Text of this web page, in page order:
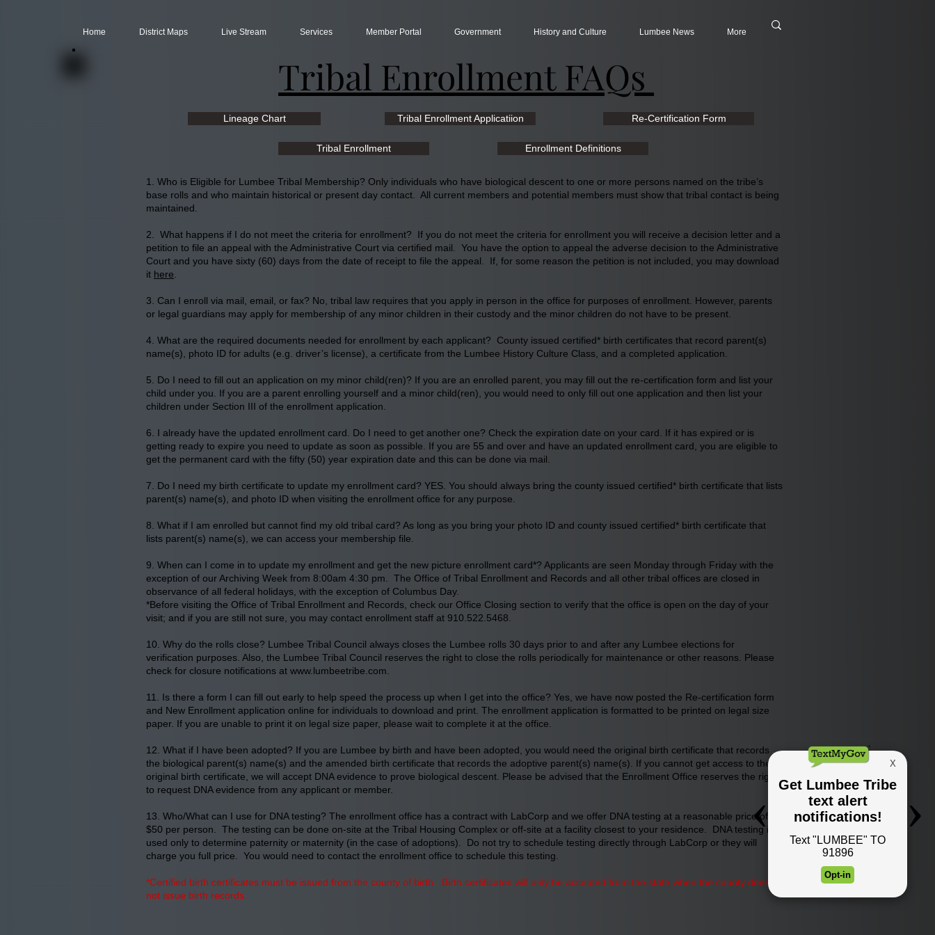
Home District Maps Live Stream Services Member Portal Government History and Culture Lumbee News More
Tribal Enrollment FAQs
Lineage Chart Tribal Enrollment Applicatiion Re-Certification Form
Tribal Enrollment Enrollment Definitions
1. Who is Eligible for Lumbee Tribal Membership? Only individuals who have biological descent to one or more persons named on the tribe’s
base rolls and who maintain historical or present day contact. All current members and potential members must show that tribal contact is being
maintained.
2. What happens if I do not meet the criteria for enrollment? If you do not meet the criteria for enrollment you will receive a decision letter and a
petition to file an appeal with the Administrative Court via certified mail. You have the option to appeal the adverse decision to the Administrative
Court and you have sixty (60) days from the date of receipt to file the appeal. If, for some reason the petition is not included, you may download
it here
3. Can I enroll via mail, email, or fax? No, tribal law requires that you apply in person in the office for purposes of enrollment. However, parents
or legal guardians may apply for membership of any minor children in their custody and the minor children do not have to be present.
4. What are the required documents needed for enrollment by each applicant? County issued certified* birth certificates that record parent(s)
name(s), photo ID for adults (e.g. driver’s license), a certificate from the Lumbee History Culture Class, and a completed application.
5. Do I need to fill out an application on my minor child(ren)? If you are an enrolled parent, you may fill out the re-certification form and list your
child under you. If you are a parent enrolling yourself and a minor child(ren), you would need to only fill out one application and then list your
children under Section III of the enrollment application.
6. I already have the updated enrollment card. Do I need to get another one? Check the expiration date on your card. If it has expired or is
getting ready to expire you need to update as soon as possible. If you are 55 and over and have an updated enrollment card, you are eligible to
get the permanent card with the fifty (50) year expiration date and this can be done via mail.
7. Do I need my birth certificate to update my enrollment card? YES. You should always bring the county issued certified* birth certificate that lists
parent(s) name(s), and photo ID when visiting the enrollment office for any purpose.
8. What if I am enrolled but cannot find my old tribal card? As long as you bring your photo ID and county issued certified* birth certificate that
lists parent(s) name(s), we can access your membership file.
9. When can I come in to update my enrollment and get the new picture enrollment card*? Applicants are seen Monday through Friday with the
exception of our Archiving Week from 8:00am 4:30 pm. The Office of Tribal Enrollment and Records and all other tribal offices are closed in
observance of all federal holidays, with the exception of Columbus Day.
*Before visiting the Office of Tribal Enrollment and Records, check our Office Closing section to verify that the office is open on the day of your
visit; and if you are still not sure, you may contact enrollment staff at 910.522.5468.
10. Why do the rolls close? Lumbee Tribal Council always closes the Lumbee rolls 30 days prior to and after any Lumbee elections for
verification purposes. Also, the Lumbee Tribal Council reserves the right to close the rolls periodically for maintenance or other reasons. Please
check for closure notifications at www.lumbeetribe.com
11. Is there a form I can fill out early to help speed the process up when I get into the office? Yes, we have now posted the Re-certification form
and New Enrollment application online for individuals to download and print. The enrollment application is formatted to be printed on legal size
paper. If you are unable to print it on legal size paper, please wait to complete it at the office.
12. What if I have been adopted? If you are Lumbee by birth and have been adopted, you would need the original birth certificate that records
the biological parent(s) name(s) and the amended birth certificate that records the adoptive parent(s) name(s). If you cannot get access to the
original birth certificate, we will accept DNA evidence to prove biological descent. Please be advised that the Enrollment Office reserves the right
to request DNA evidence from any applicant or member.
13. Who/What can I use for DNA testing? The enrollment office has a contract with LabCorp and we offer DNA testing at a reasonable price of
$50 per person. The testing can be done on-site at the Tribal Housing Complex or off-site at a facility closest to your residence. DNA testing is
used only to determine paternity or maternity (in the case of adoptions). Do not try to schedule testing directly through LabCorp or they will
charge you full price. You would need to contact the enrollment office to schedule this testing.
*Certified birth certificates must be issued from the county of birth. Birth certificates will only be accepted from the state when the county does
not issue birth records.